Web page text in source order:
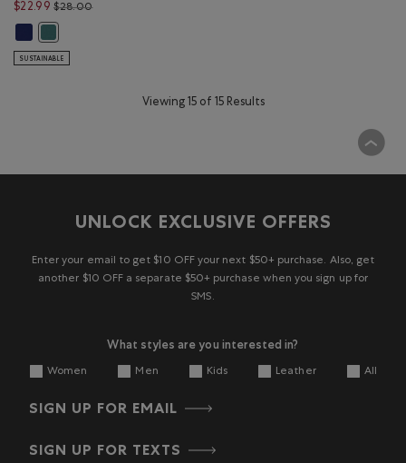
$22.99 $28.00Price reduced from $28.00 to $22.99
Kids Organic Original Cooper Beaver T-Shirt: BEACON BLUE Color
SUSTAINABLE
Viewing 15 of 15 Results
UNLOCK EXCLUSIVE OFFERS
Enter your email to get $10 OFF your next $50+ purchase. Also, get
another $10 OFF a separate $50+ purchase when you sign up for
SMS.
What styles are you interested in?
Women Men Kids Leather All
SIGN UP FOR EMAIL
SIGN UP FOR TEXTS